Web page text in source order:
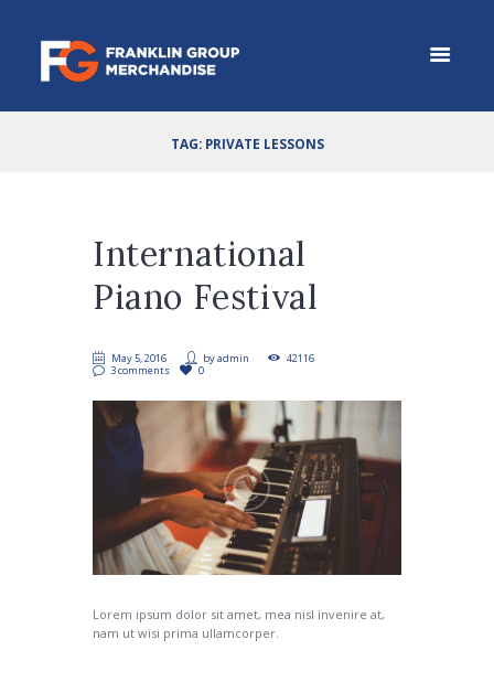
TAG: PRIVATE LESSONS
International
Piano Festival
May 5, 2016 byadmin
42116
3 comments
0
Lorem ipsum dolor sit amet, mea nisl invenire at,
nam ut wisi prima ullamcorper.